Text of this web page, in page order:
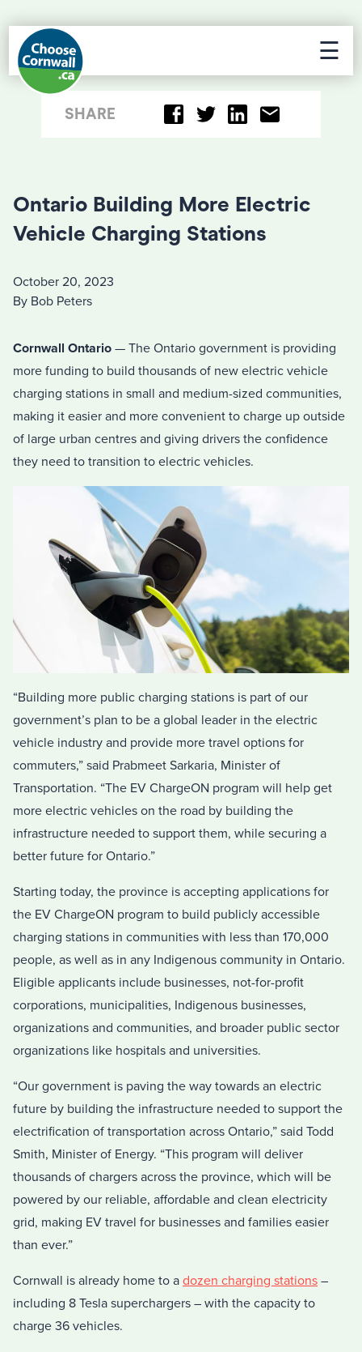
☰
SHARE
Ontario Building More Electric
Vehicle Charging Stations
October 20, 2023
By Bob Peters
Cornwall Ontario — The Ontario government is providing
more funding to build thousands of new electric vehicle
charging stations in small and medium-sized communities,
making it easier and more convenient to charge up outside
of large urban centres and giving drivers the confidence
they need to transition to electric vehicles.
“Building more public charging stations is part of our
government’s plan to be a global leader in the electric
vehicle industry and provide more travel options for
commuters,” said Prabmeet Sarkaria, Minister of
Transportation. “The EV ChargeON program will help get
more electric vehicles on the road by building the
infrastructure needed to support them, while securing a
better future for Ontario.”
Starting today, the province is accepting applications for
the EV ChargeON program to build publicly accessible
charging stations in communities with less than 170,000
people, as well as in any Indigenous community in Ontario.
Eligible applicants include businesses, not-for-profit
corporations, municipalities, Indigenous businesses,
organizations and communities, and broader public sector
organizations like hospitals and universities.
“Our government is paving the way towards an electric
future by building the infrastructure needed to support the
electrification of transportation across Ontario,” said Todd
Smith, Minister of Energy. “This program will deliver
thousands of chargers across the province, which will be
powered by our reliable, affordable and clean electricity
grid, making EV travel for businesses and families easier
than ever.”
Cornwall is already home to a dozen charging stations –
including 8 Tesla superchargers – with the capacity to
charge 36 vehicles.